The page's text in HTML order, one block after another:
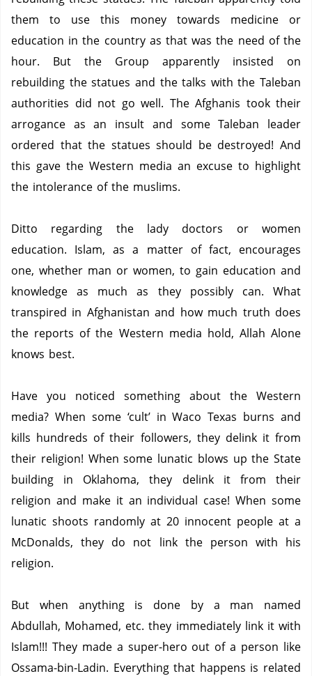
them to use this money towards medicine or
education in the country as that was the need of the
hour.
But the Group apparently insisted on
rebuilding the statues and the talks with the Taleban
authorities did not go well. The Afghanis took their
arrogance as an insult and some Taleban leader
ordered that the statues should be destroyed! And
this gave the Western media an excuse to highlight
the intolerance of the muslims.
Ditto regarding the lady doctors or women
education. Islam, as a matter of fact, encourages
one, whether man or women, to gain education and
knowledge as much as they possibly can.
What
transpired in Afghanistan and how much truth does
the reports of the Western media hold, Allah Alone
knows best.
Have you noticed something about the Western
media? When some ‘cult’ in Waco Texas burns and
kills hundreds of their followers, they delink it from
their religion! When some lunatic blows up the State
building in Oklahoma, they delink it from their
religion and make it an individual case! When some
lunatic shoots randomly at 20 innocent people at a
McDonalds, they do not link the person with his
religion.
But when anything is done by a man named
Abdullah, Mohamed, etc. they immediately link it with
Islam!!! They made a super-hero out of a person like
Ossama-bin-Ladin. Everything that happens is related